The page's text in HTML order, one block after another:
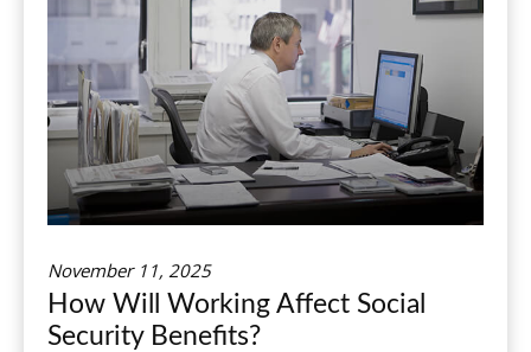
November 11, 2025
How Will Working Affect Social
Security Benefits?